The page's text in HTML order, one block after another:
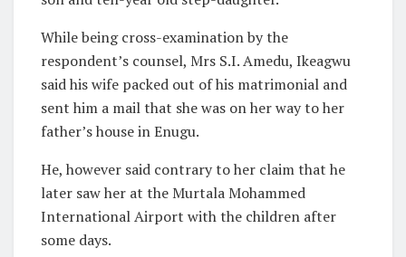
While being cross-examination by the
respondent’s counsel, Mrs S.I. Amedu, Ikeagwu
said his wife packed out of his matrimonial and
sent him a mail that she was on her way to her
father’s house in Enugu.
He, however said contrary to her claim that he
later saw her at the Murtala Mohammed
International Airport with the children after
some days.